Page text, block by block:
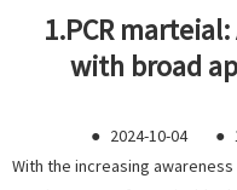
1.PCR
with broad
● 2024-10-04 ●
With the increasing